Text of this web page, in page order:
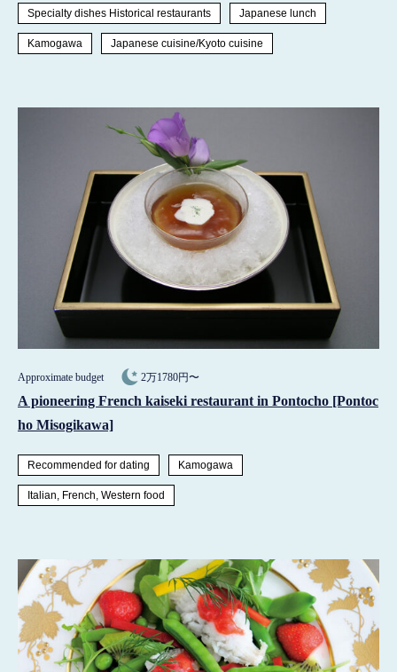
Specialty dishes Historical restaurants Japanese lunch
Kamogawa Japanese cuisine/Kyoto cuisine
Approximate budget 2万1780円〜
A pioneering French kaiseki restaurant in Pontocho [Pontoc
ho Misogikawa]
Recommended for dating Kamogawa
Italian, French, Western food